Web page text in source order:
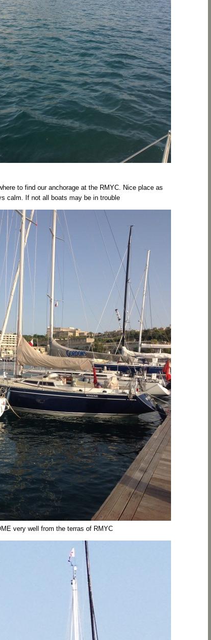
to find our anchorage at the RMYC. Nice place as
calm. If not all boats may be in trouble
very well from the terras of RMYC